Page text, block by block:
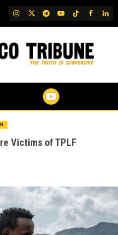
IG TwitterTelegram
YouTubeTikTok
FB
Victims of TPLF